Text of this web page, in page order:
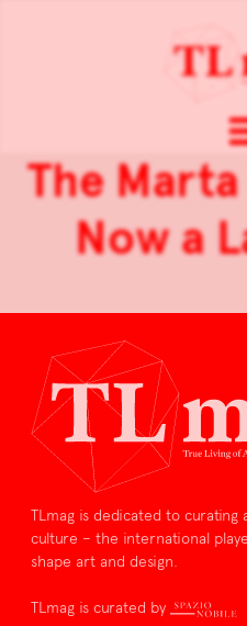
The
Now a
TLmag is dedicated to
culture – the international
shape art and design.
TLmag is curated by